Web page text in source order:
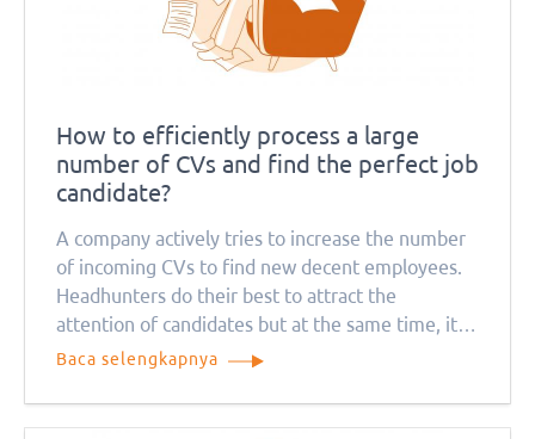
How to efficiently process a large
number of CVs and find the perfect job
candidate?
A company actively tries to increase the number
of incoming CVs to find new decent employees.
Headhunters do their best to attract the
attention of candidates but at the same time, it
causes a problem for recruitment managers. How
Baca selengkapnya